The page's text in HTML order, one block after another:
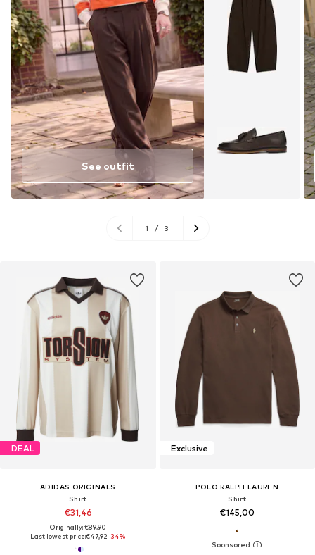
See outfit
1 / 3
DEAL
ADIDAS ORIGINALS
Shirt
€31,46
Originally: €89,90
Last lowest price:€47,92-34%
Exclusive
POLO RALPH LAUREN
Shirt
€145,00